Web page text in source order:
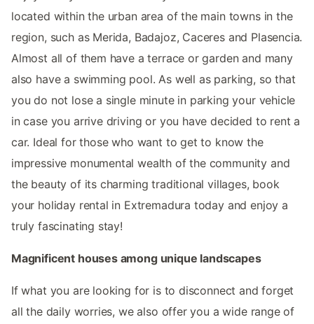
located within the urban area of the main towns in the
region, such as Merida, Badajoz, Caceres and Plasencia.
Almost all of them have a terrace or garden and many
also have a swimming pool. As well as parking, so that
you do not lose a single minute in parking your vehicle
in case you arrive driving or you have decided to rent a
car. Ideal for those who want to get to know the
impressive monumental wealth of the community and
the beauty of its charming traditional villages, book
your holiday rental in Extremadura today and enjoy a
truly fascinating stay!
Magnificent houses among unique landscapes
If what you are looking for is to disconnect and forget
all the daily worries, we also offer you a wide range of